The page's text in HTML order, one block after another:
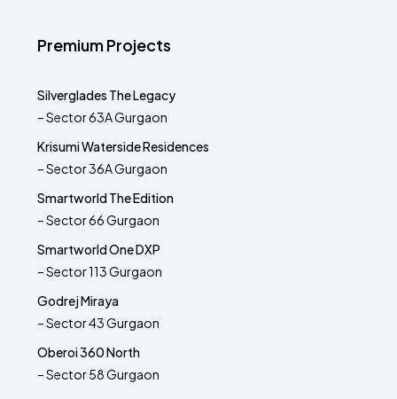
Premium Projects
Silverglades The Legacy
– Sector 63A Gurgaon
Krisumi Waterside Residences
– Sector 36A Gurgaon
Smartworld The Edition
– Sector 66 Gurgaon
Smartworld One DXP
– Sector 113 Gurgaon
Godrej Miraya
– Sector 43 Gurgaon
Oberoi 360 North
– Sector 58 Gurgaon